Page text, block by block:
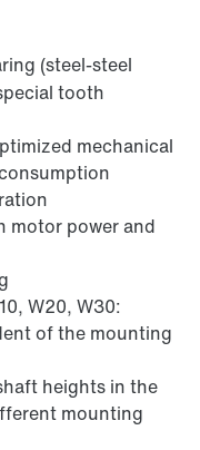
system
(steel-steel
tooth
mechanical
motor power and
W20, W30:
of the mounting
heights in the
mounting